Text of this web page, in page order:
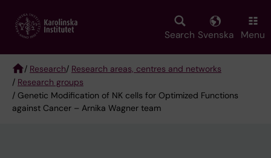
main
Search Svenska Menu
Breadcrumb
/ Research/ Research areas, centres and networks
/ Research groups
/ Genetic Modification of NK cells for Optimized Functions
against Cancer – Arnika Wagner team